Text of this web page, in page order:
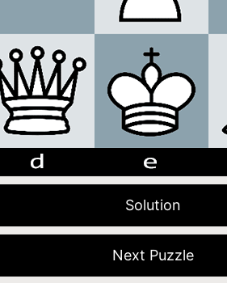
Solution
Next Puzzle